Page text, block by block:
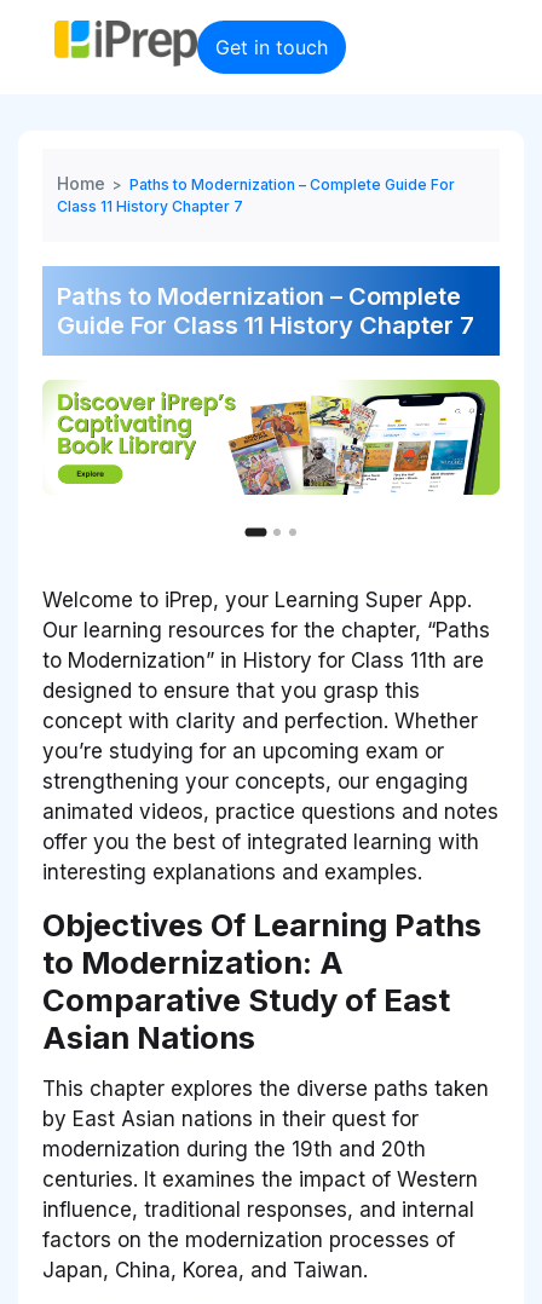
Get in touch
Home > Paths to Modernization – Complete Guide For
Class 11 History Chapter 7
Paths to Modernization – Complete
Guide For Class 11 History Chapter 7
Welcome to iPrep, your Learning Super App.
Our learning resources for the chapter, “Paths
to Modernization” in History for Class 11th are
designed to ensure that you grasp this
concept with clarity and perfection. Whether
you’re studying for an upcoming exam or
strengthening your concepts, our engaging
animated videos, practice questions and notes
offer you the best of integrated learning with
interesting explanations and examples.
Objectives Of Learning Paths
to Modernization: A
Comparative Study of East
Asian Nations
This chapter explores the diverse paths taken
by East Asian nations in their quest for
modernization during the 19th and 20th
centuries. It examines the impact of Western
influence, traditional responses, and internal
factors on the modernization processes of
Japan, China, Korea, and Taiwan.